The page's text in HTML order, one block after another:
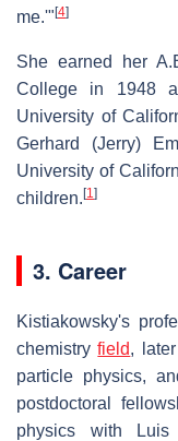
me.'" [4]
She earned her
College in 1948
University of
Gerhard (Jerry)
University of
children. [1]
3. Career
Kistiakowsky's
chemistryfield,
particle physics,
postdoctoral
physics with Luis